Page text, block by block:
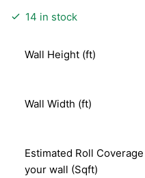
14 in stock
Wall Height (ft)
Wall Width (ft)
Estimated Roll
your wall (Sqft)